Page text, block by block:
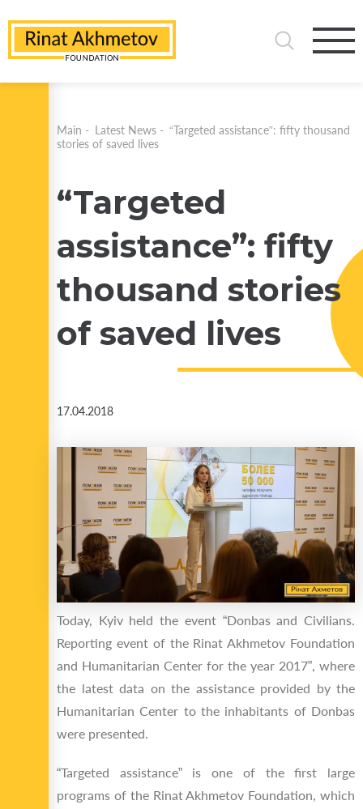
Main - Latest News - “Targeted assistance”: fifty thousand
stories of saved lives
“Targeted
assistance”: fifty
thousand stories
of saved lives
17.04.2018
Today, Kyiv held the event “Donbas and Civilians.
Reporting event of the Rinat Akhmetov Foundation
and Humanitarian Center for the year 2017”, where
the latest data on the assistance provided by the
Humanitarian Center to the inhabitants of Donbas
were presented.
“Targeted assistance” is one of the first large
programs of the Rinat Akhmetov Foundation, which